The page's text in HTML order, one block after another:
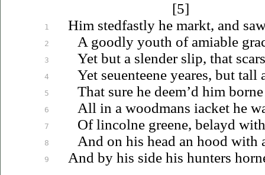
1
2
3
4
5
6
7
8
9
[5]
Him stedfastly he markt, and
A goodly youth of amiable
Yet but a slender slip, that
Yet seuenteeneyeares, but tall
That sure he deem’d him
All in a woodmans iackethe
Of lincolne greene, belayd
And on his head an hood with
And by his side his hunters